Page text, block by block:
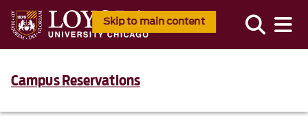
Skip to main content
Campus Reservations